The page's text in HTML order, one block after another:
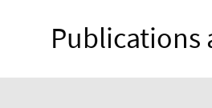
Publications